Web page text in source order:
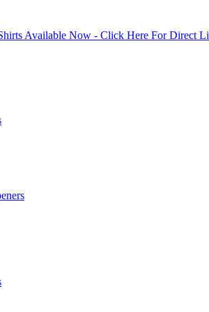
Available Now - Click Here For Direct